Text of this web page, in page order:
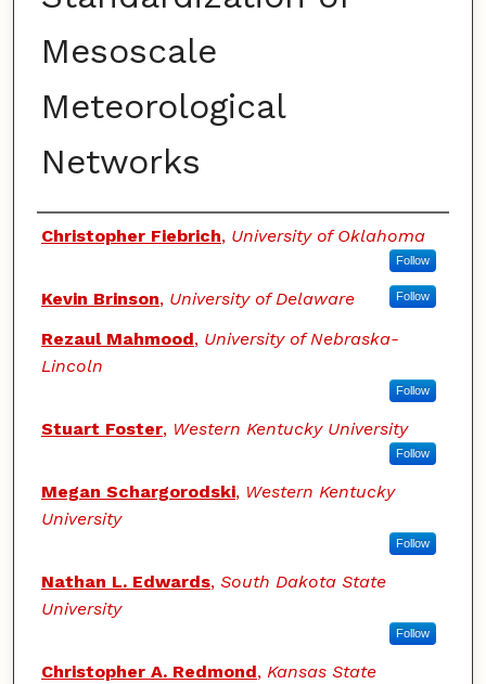
Mesoscale
Meteorological
Networks
Authors
Christopher Fiebrich, University of Oklahoma
Follow
Kevin Brinson, University of Delaware Follow
Rezaul Mahmood, University of Nebraska-
Lincoln
Follow
Stuart Foster, Western Kentucky University
Follow
Megan Schargorodski, Western Kentucky
University
Follow
Nathan L. Edwards, South Dakota State
University
Follow
Christopher A. Redmond, Kansas State